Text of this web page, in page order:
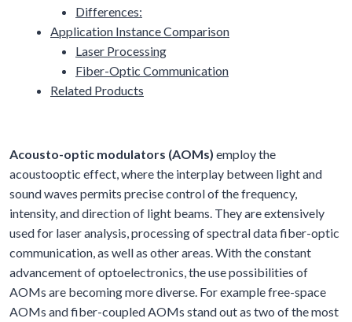
Differences:
Application Instance Comparison
Laser Processing
Fiber-Optic Communication
Related Products
Acousto-optic modulators (AOMs) employ the
acoustooptic effect, where the interplay between light and
sound waves permits precise control of the frequency,
intensity, and direction of light beams. They are extensively
used for laser analysis, processing of spectral data fiber-optic
communication, as well as other areas. With the constant
advancement of optoelectronics, the use possibilities of
AOMs are becoming more diverse. For example free-space
AOMs and fiber-coupled AOMs stand out as two of the most